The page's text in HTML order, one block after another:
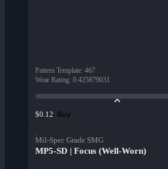
Pattern Template: 467
Wear Rating: 0.425879031
$0.12 Buy
Mil-Spec Grade SMG
MP5-SD | Focus (Well-Worn)